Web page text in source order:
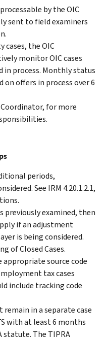
by the OIC
sent to field examiners
cases, the OIC
monitor OIC cases
in process. Monthly status
offers in process over 6
Coordinator, for more
periods,
See IRM 4.20.1.2.1,
previously examined, then
if an adjustment
is being considered.
of Closed Cases.
appropriate source code
tax cases
include tracking code
in a separate case
with at least 6 months
statute. The TIPRA